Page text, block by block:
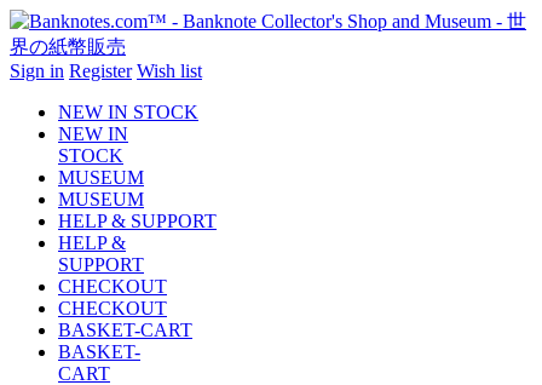
Sign in Register Wish list
NEW IN STOCK
NEW IN
STOCK
MUSEUM
MUSEUM
HELP & SUPPORT
HELP &
SUPPORT
CHECKOUT
CHECKOUT
BASKET-CART
BASKET-
CART